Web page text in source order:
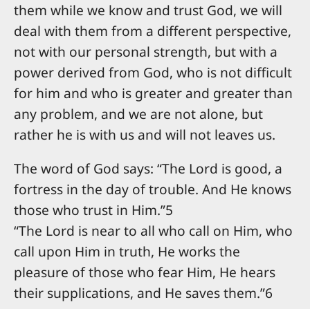
them while we know and trust God, we will
deal with them from a different perspective,
not with our personal strength, but with a
power derived from God, who is not difficult
for him and who is greater and greater than
any problem, and we are not alone, but
rather he is with us and will not leaves us.
The word of God says: “The Lord is good, a
fortress in the day of trouble. And He knows
those who trust in Him.”5
“The Lord is near to all who call on Him, who
call upon Him in truth, He works the
pleasure of those who fear Him, He hears
their supplications, and He saves them.”6